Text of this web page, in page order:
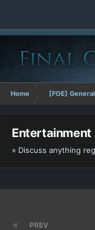
Home [FOE] General
Entertainment
» Discuss anything
PREV